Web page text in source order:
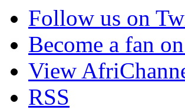
Follow us on
Become a fan
View
RSS